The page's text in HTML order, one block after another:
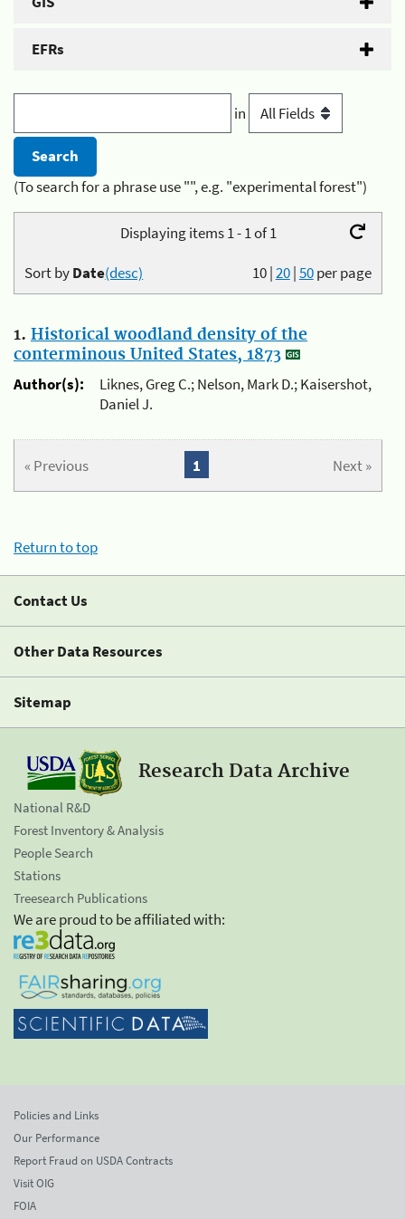
EFRs
in
(To search for a phrase use "", e.g. "experimental forest")
Displaying items 1 - 1 of 1
10|20|50per page
Sort byDate(desc)
1. Historical woodland density of the
conterminous United States, 1873
Author(s):
Liknes, Greg C.; Nelson, Mark D.; Kaisershot,
Daniel J.
« Previous Next »
1
Return to top
Contact Us
Other Data Resources
Sitemap
Research Data Archive
National R&D
Forest Inventory & Analysis
People Search
Stations
Treesearch Publications
We are proud to be affiliated with:
Policies and Links
Our Performance
Report Fraud on USDA Contracts
Visit OIG
FOIA